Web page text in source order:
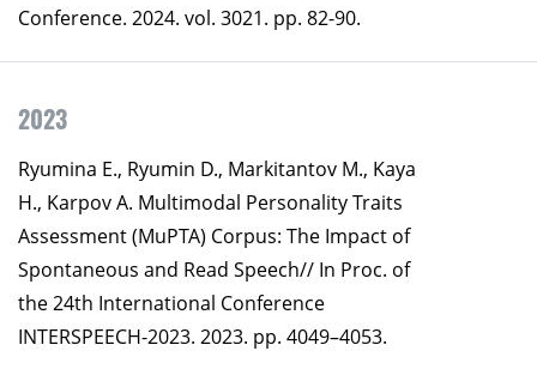
Conference. 2024. vol. 3021. pp. 82-90.
2023
Ryumina E., Ryumin D., Markitantov M., Kaya
H., Karpov A. Multimodal Personality Traits
Assessment (MuPTA) Corpus: The Impact of
Spontaneous and Read Speech// In Proc. of
the 24th International Conference
INTERSPEECH-2023. 2023. pp. 4049–4053.